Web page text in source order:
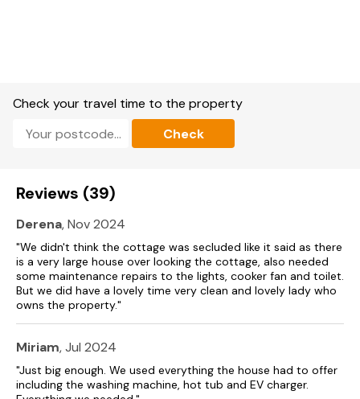
Bed linen and towels included in rent.
Off-road parking for 2 cars with EV charging point.
Two well-behaved dogs welcome (not on beds or furniture).
Sorry, no smoking.
Shop 1 mile, pub 0.1 miles.
Note: There are steps to the exterior of the property.
Note: The staircase is a bit narrow.
Please note: This property can be booked in conjunction with
property 1174605 to sleep 8 in total as the two properties
are adjacent to each other.
Check your travel time to the property
Check
Reviews (39)
Derena, Nov 2024
"We didn't think the cottage was secluded like it said as there
is a very large house over looking the cottage, also needed
some maintenance repairs to the lights, cooker fan and toilet.
But we did have a lovely time very clean and lovely lady who
owns the property."
Miriam, Jul 2024
"Just big enough. We used everything the house had to offer
including the washing machine, hot tub and EV charger.